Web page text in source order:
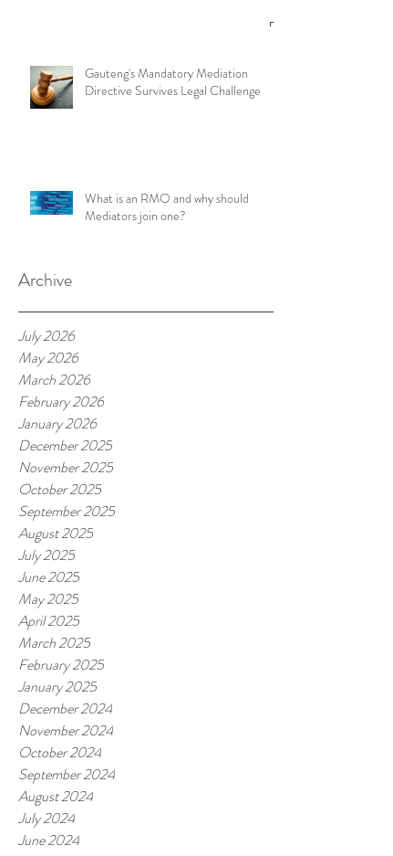
Gauteng's Mandatory Mediation
Directive Survives Legal Challenge
What is an RMO and why should
Mediators join one?
Archive
July 2026
May 2026
March 2026
February 2026
January 2026
December 2025
November 2025
October 2025
September 2025
August 2025
July 2025
June 2025
May 2025
April 2025
March 2025
February 2025
January 2025
December 2024
November 2024
October 2024
September 2024
August 2024
July 2024
June 2024